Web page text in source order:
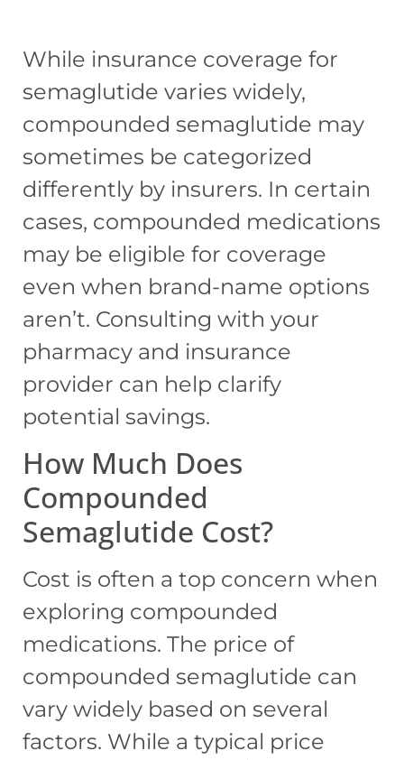
While insurance coverage for
semaglutide varies widely,
compounded semaglutide may
sometimes be categorized
differently by insurers. In certain
cases, compounded medications
may be eligible for coverage
even when brand-name options
aren’t. Consulting with your
pharmacy and insurance
provider can help clarify
potential savings.
How Much Does
Compounded
Semaglutide Cost?
Cost is often a top concern when
exploring compounded
medications. The price of
compounded semaglutide can
vary widely based on several
factors. While a typical price